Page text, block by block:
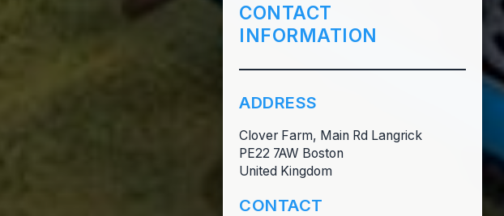
CONTACT
INFORMATION
ADDRESS
Clover Farm, Main Rd Langrick
PE22 7AW Boston
United Kingdom
CONTACT